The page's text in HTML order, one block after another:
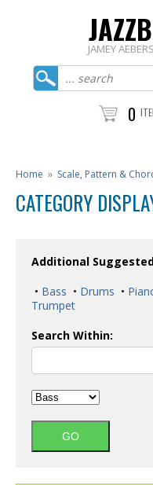
JAMEY
0
Home » Scale, Pattern &
CATEGORY
Additional
• Bass • Drums •
Trumpet
Search Within: